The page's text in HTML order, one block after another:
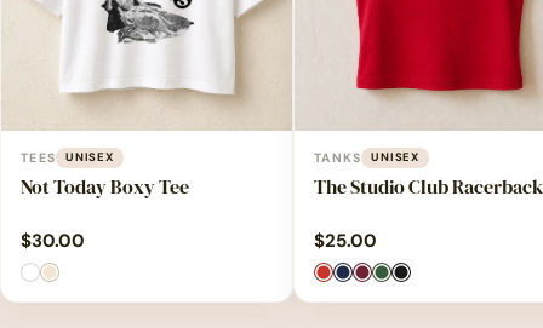
TEES UNISEX
Not Today Boxy Tee
$30.00
TANKS UNISEX
The Studio Club Racerback
$25.00